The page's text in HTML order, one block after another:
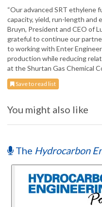
“Our advanced SRT ethylene
capacity, yield, run-length and
Bruyn, President and CEO of
grateful to continue our
to working with Enter
production while reducing
at the Shurtan Gas Chemical
Save to read list
You might also like
The Hydrocarbon